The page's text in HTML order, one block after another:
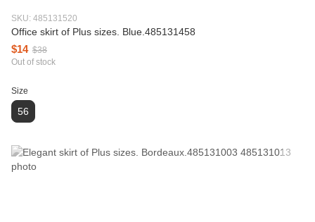
SKU: 485131520
Office skirt of Plus sizes. Blue.485131458
$14 $38
Out of stock
Size
56